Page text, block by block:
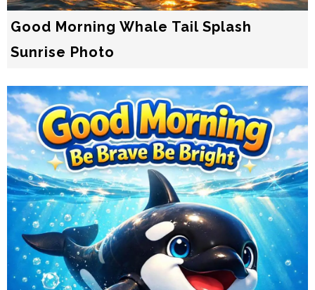
Good Morning Whale Tail Splash
Sunrise Photo